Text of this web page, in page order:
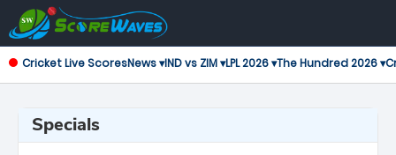
Cricket Live ScoresNews ▾IND vs ZIM ▾LPL 2026 ▾The Hundred 2026 ▾
Specials